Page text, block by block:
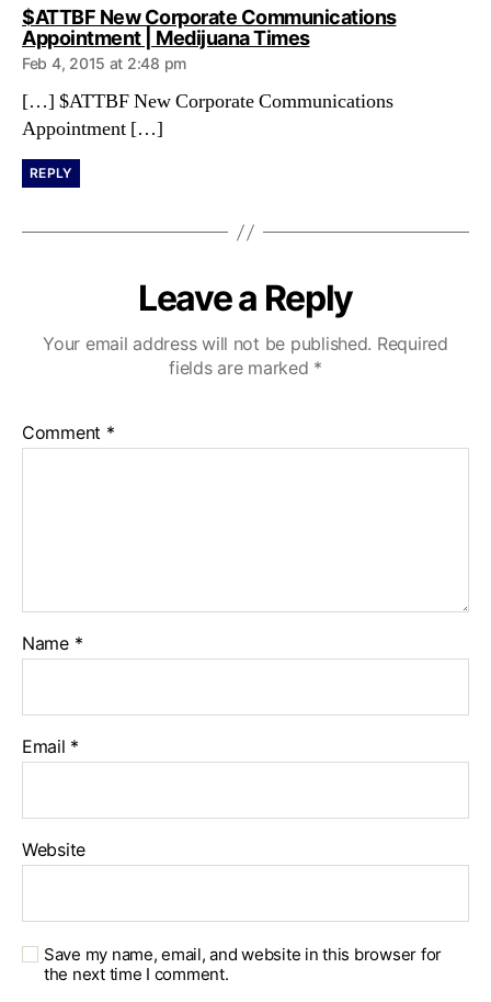
$ATTBF New Corporate Communications
Appointment | Medijuana Timess
s
Feb 4, 2015 at 2:48 pm
[…] $ATTBF New Corporate Communications
Appointment […]
REPLY
Leave a Reply
Your email address will not be published. Required
fields are marked *
Comment *
Name *
Email *
Website
Save my name, email, and website in this browser for
the next time I comment.